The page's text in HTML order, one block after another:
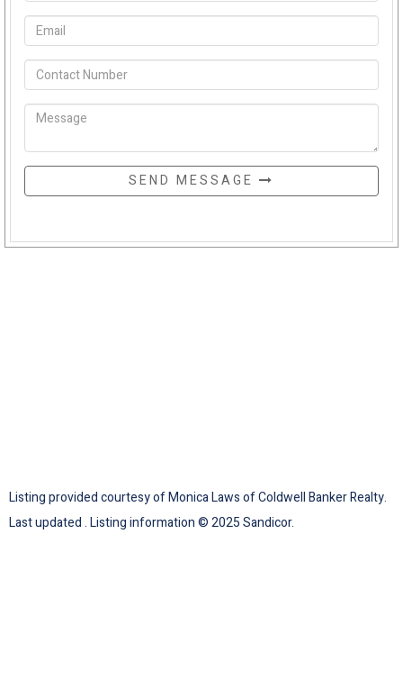
SEND MESSAGE
Listing provided courtesy of Monica Laws of Coldwell Banker Realty.
Last updated . Listing information © 2025 Sandicor.